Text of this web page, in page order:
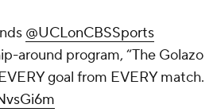
@UCLonCBSSports
around program, “The Golazo
goal from EVERY match.